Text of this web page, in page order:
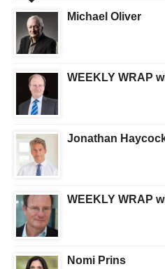
Michael Oliver
WEEKLY WRAP
Jonathan
WEEKLY WRAP
Nomi Prins